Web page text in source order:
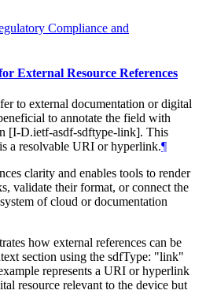
Compliance and
External Resource References
to external documentation or digital
to annotate the field with
[I-D.ietf-asdf-sdftype-link]. This
a resolvable URI or hyperlink.¶
clarity and enables tools to render
validate their format, or connect the
of cloud or documentation
how external references can be
section using the sdfType: "link"
represents a URI or hyperlink
resource relevant to the device but